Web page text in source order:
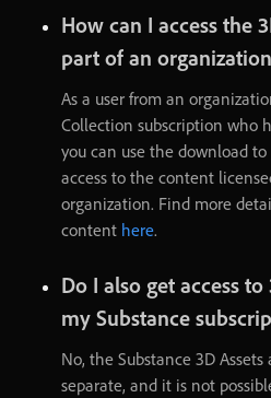
How can I access the
part of an organization
As a user from an
Collection subscription who
you can use the download to
access to the content
organization. Find more
content here.
Do I also get access to
my Substance
No, the Substance 3D Assets
separate, and it is not